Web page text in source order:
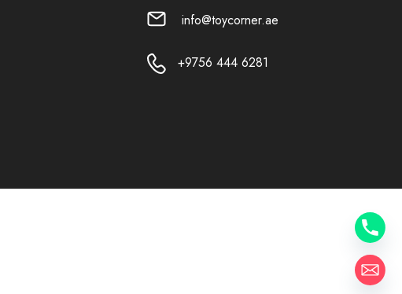
info@toycorner.ae
+9756 444 6281